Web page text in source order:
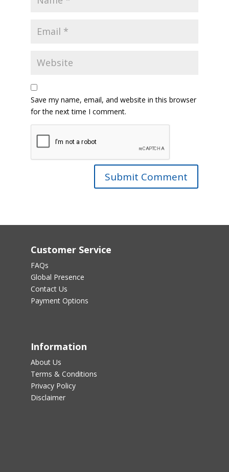
Save my name, email, and website in this browser
for the next time I comment.
Customer Service
FAQs
Global Presence
Contact Us
Payment Options
Information
About Us
Terms & Conditions
Privacy Policy
Disclaimer